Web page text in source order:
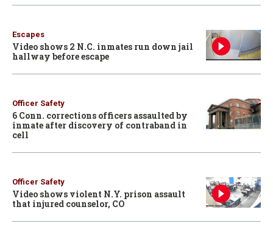
Escapes
Video shows 2 N.C. inmates run down jail
hallway before escape
Officer Safety
6 Conn. corrections officers assaulted by
inmate after discovery of contraband in
cell
Officer Safety
Video shows violent N.Y. prison assault
that injured counselor, CO